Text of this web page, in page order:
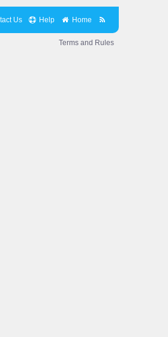
Us Help Home
Terms and Rules